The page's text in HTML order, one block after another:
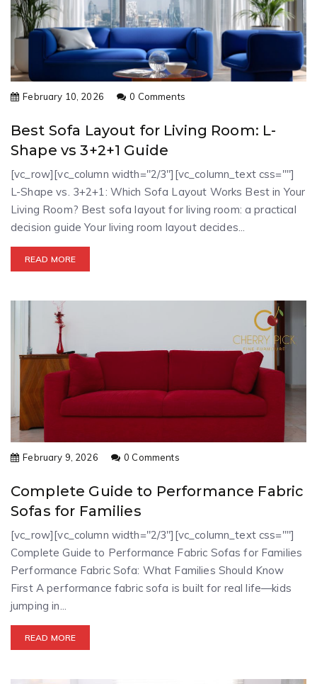
February 10, 2026 0 Comments
Best Sofa Layout for Living Room: L-
Shape vs 3+2+1 Guide
[vc_row][vc_column width="2/3"][vc_column_text css=""]
L-Shape vs. 3+2+1: Which Sofa Layout Works Best in Your
Living Room? Best sofa layout for living room: a practical
decision guide Your living room layout decides...
READ MORE
February 9, 2026 0 Comments
Complete Guide to Performance Fabric
Sofas for Families
[vc_row][vc_column width="2/3"][vc_column_text css=""]
Complete Guide to Performance Fabric Sofas for Families
Performance Fabric Sofa: What Families Should Know
First A performance fabric sofa is built for real life—kids
jumping in...
READ MORE